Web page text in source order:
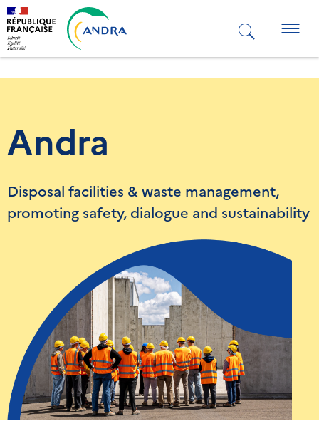
Skip
to
main
content
Andra
Disposal facilities & waste management,
promoting safety, dialogue and sustainability